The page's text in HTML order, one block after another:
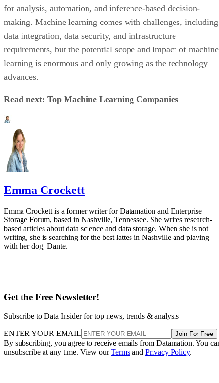
for analysis, automation, and inference-based decision-
making. Machine learning comes with challenges, including
data integration, data security, and infrastructure
requirements, but the potential scope and impact of machine
learning is enormous and only growing as the technology
advances.
Read next: Top Machine Learning Companies
Emma Crockett
Emma Crockett is a former writer for Datamation and Enterprise
Storage Forum, based in Nashville, Tennessee. She writes research-
based articles about data science and data storage. When she is not
writing, she is searching for the best lattes in Nashville and playing
with her dog, Dante.
Get the Free Newsletter!
Subscribe to Data Insider for top news, trends & analysis
ENTER YOUR EMAIL Join For Free
By subscribing, you agree to receive emails from Datamation. You
unsubscribe at any time. View ourTerms and Privacy Policy.